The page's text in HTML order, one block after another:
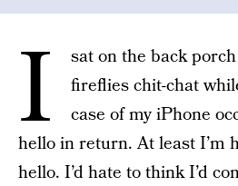
I
sat on the back
fireflies chit-chat
case of my iPhone
hello in return. At least I’m
hello. I’d hate to think I’d